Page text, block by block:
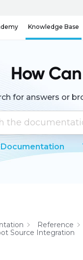
Knowledge Base
How
for answers or
Documentation
Reference
Source Integration